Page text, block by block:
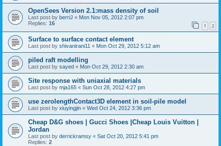
OpenSees Version 2.1:mass density of soil
Last post by berriJ « Mon Nov 05, 2012 2:07 pm
Replies: 16 1 2
Surface to surface contact element
Last post by shivanirani11 « Mon Oct 29, 2012 5:12 am
piled raft modelling
Last post by sayed « Mon Oct 29, 2012 2:30 am
Site response with uniaxial materials
Last post by mja165 « Sun Oct 28, 2012 4:27 pm
use zerolengthContact3D element in soil-pile model
Last post by xiuyingjin « Wed Oct 24, 2012 3:36 pm
Cheap D&G shoes | Gucci Shoes |Cheap Louis Vuitton |
Jordan
Last post by derrickramsy « Sat Oct 20, 2012 5:41 pm
Replies: 2